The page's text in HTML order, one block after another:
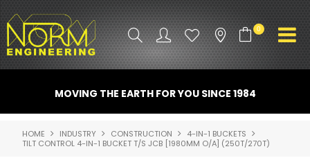
0
ATTACHMENTS
INDUSTRY
MOVING THE EARTH FOR YOU SINCE 1984
HOME INDUSTRY CONSTRUCTION
4-IN-1 BUCKETS
TILT CONTROL 4-IN-1 BUCKET T/S JCB [1980MM O/A] (250T/270T)